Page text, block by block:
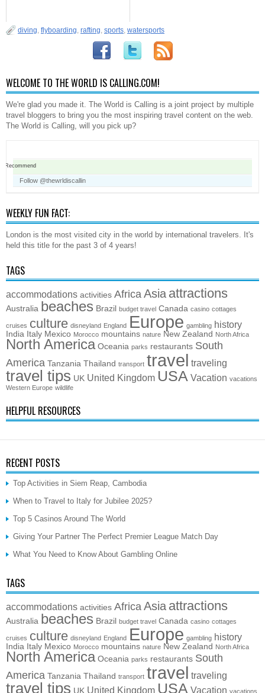
diving flyboarding rafting sports watersports
WELCOME TO THE WORLD IS CALLING.COM!
We're glad you made it. The World is Calling is a joint project by multiple
travel bloggers to bring you the most inspiring travel content on the web.
The World is Calling, will you pick up?
Recommend
Follow @thewrldiscallin
WEEKLY FUN FACT:
London is the most visited city in the world by international travelers. It's
held this title for the past 3 of 4 years!
TAGS
accommodations activities Africa Asia attractions
Australia beaches Brazil budget travel Canada casino cottages
cruises culture disneyland England Europe gambling history
India Italy Mexico Morocco mountains nature New Zealand North Africa
North America Oceania parks restaurants South
America Tanzania Thailand transport travel traveling
travel tips UK United Kingdom USA Vacation vacations
Western Europe wildlife
HELPFUL RESOURCES
RECENT POSTS
Top Activities in Siem Reap, Cambodia
When to Travel to Italy for Jubilee 2025?
Top 5 Casinos Around The World
Giving Your Partner The Perfect Premier League Match Day
What You Need to Know About Gambling Online
TAGS
accommodations activities Africa Asia attractions
Australia beaches Brazil budget travel Canada casino cottages
cruises culture disneyland England Europe gambling history
India Italy Mexico Morocco mountains nature New Zealand North Africa
North America Oceania parks restaurants South
America Tanzania Thailand transport travel traveling
travel tips UK United Kingdom USA Vacation vacations